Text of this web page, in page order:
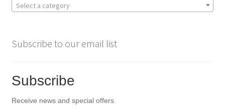
Select a category
Subscribe to our email list
Subscribe
Receive news and special offers